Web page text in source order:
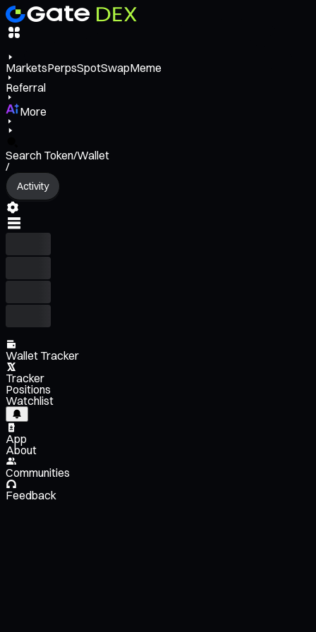
MarketsPerpsSpotSwapMeme
Referral
More
Search Token/Wallet
/
Activity
Wallet Tracker
Tracker
Positions
Watchlist
App
About
Communities
Feedback